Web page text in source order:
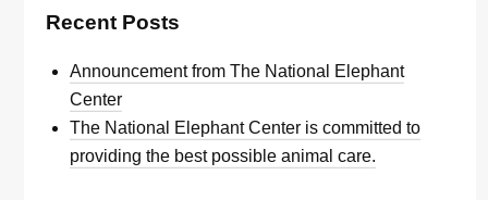
Recent Posts
Announcement from The National Elephant
Center
The National Elephant Center is committed to
providing the best possible animal care.